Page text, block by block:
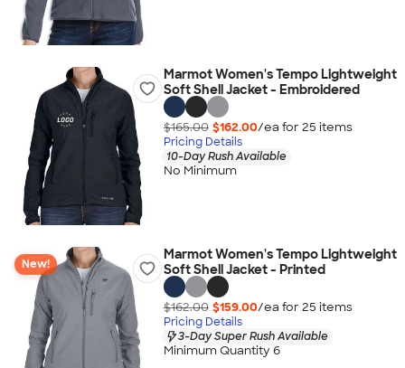
Marmot Women's Tempo Lightweight
Soft Shell Jacket - Embroidered
$165.00 $162.00/ea for 25 items
Pricing Details
10-Day Rush Available
No Minimum
New!
Marmot Women's Tempo Lightweight
Soft Shell Jacket - Printed
$162.00 $159.00/ea for 25 items
Pricing Details
3-Day Super Rush Available
Minimum Quantity 6